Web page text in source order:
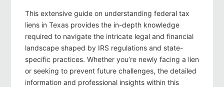
This extensive guide on understanding federal tax
liens in Texas provides the in-depth knowledge
required to navigate the intricate legal and financial
landscape shaped by IRS regulations and state-
specific practices. Whether you’re newly facing a lien
or seeking to prevent future challenges, the detailed
information and professional insights within this